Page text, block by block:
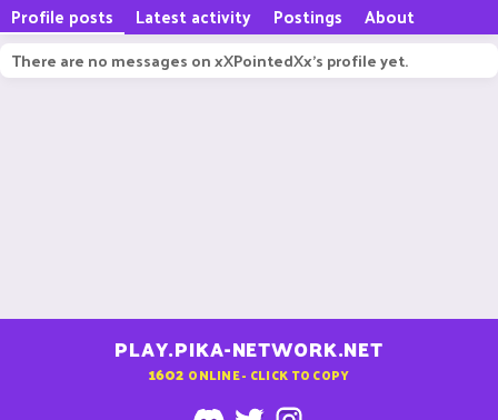
Profile posts Latest activity Postings About
There are no messages on xXPointedXx's profile yet.
PLAY.PIKA-NETWORK.NET
1602 ONLINE - CLICK TO COPY